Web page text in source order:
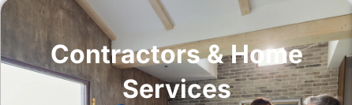
Contractors & Home
Services